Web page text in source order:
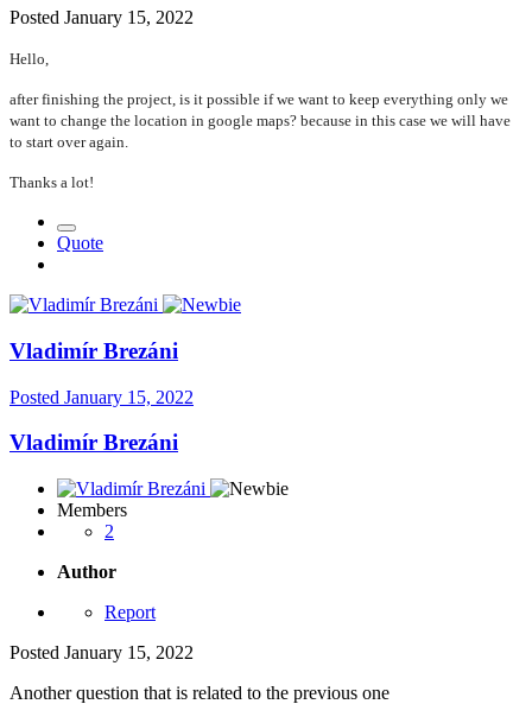
Posted January 15, 2022
Hello,
after finishing the project, is it possible if we want to keep everything only we
want to change the location in google maps? because in this case we will have
to start over again.
Thanks a lot!
Quote
Vladimír Brezáni
Posted January 15, 2022
Vladimír Brezáni
Members
2
Author
Report
Posted January 15, 2022
Another question that is related to the previous one